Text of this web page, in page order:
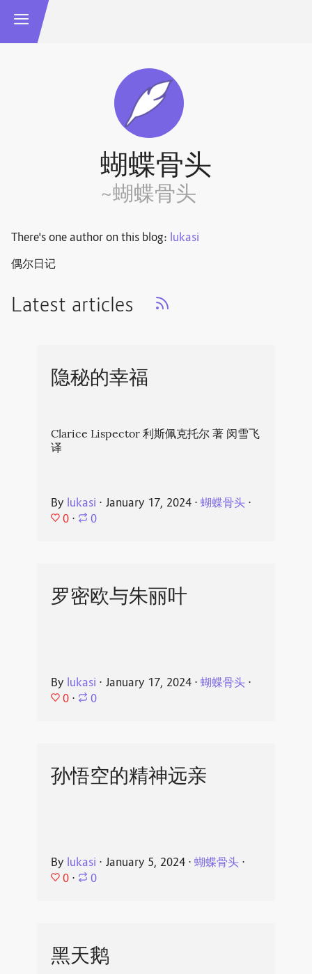
蝴蝶骨头
~蝴蝶骨头
There's one author on this blog: lukasi
偶尔日记
Latest articles
隐秘的幸福
Clarice Lispector 利斯佩克托尔 著 闵雪飞
译
By lukasi ⋅ January 17, 2024⋅ 蝴蝶骨头⋅
0 ⋅ 0
罗密欧与朱丽叶
By lukasi ⋅ January 17, 2024⋅ 蝴蝶骨头⋅
0 ⋅ 0
孙悟空的精神远亲
By lukasi ⋅ January 5, 2024⋅ 蝴蝶骨头⋅
0 ⋅ 0
黑天鹅